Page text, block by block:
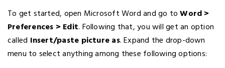
To get started, open Microsoft Word and go toWord >
Preferences > Edit. Following that, you will get an option
called Insert/paste picture as. Expand the drop-down
menu to select anything among these following options: